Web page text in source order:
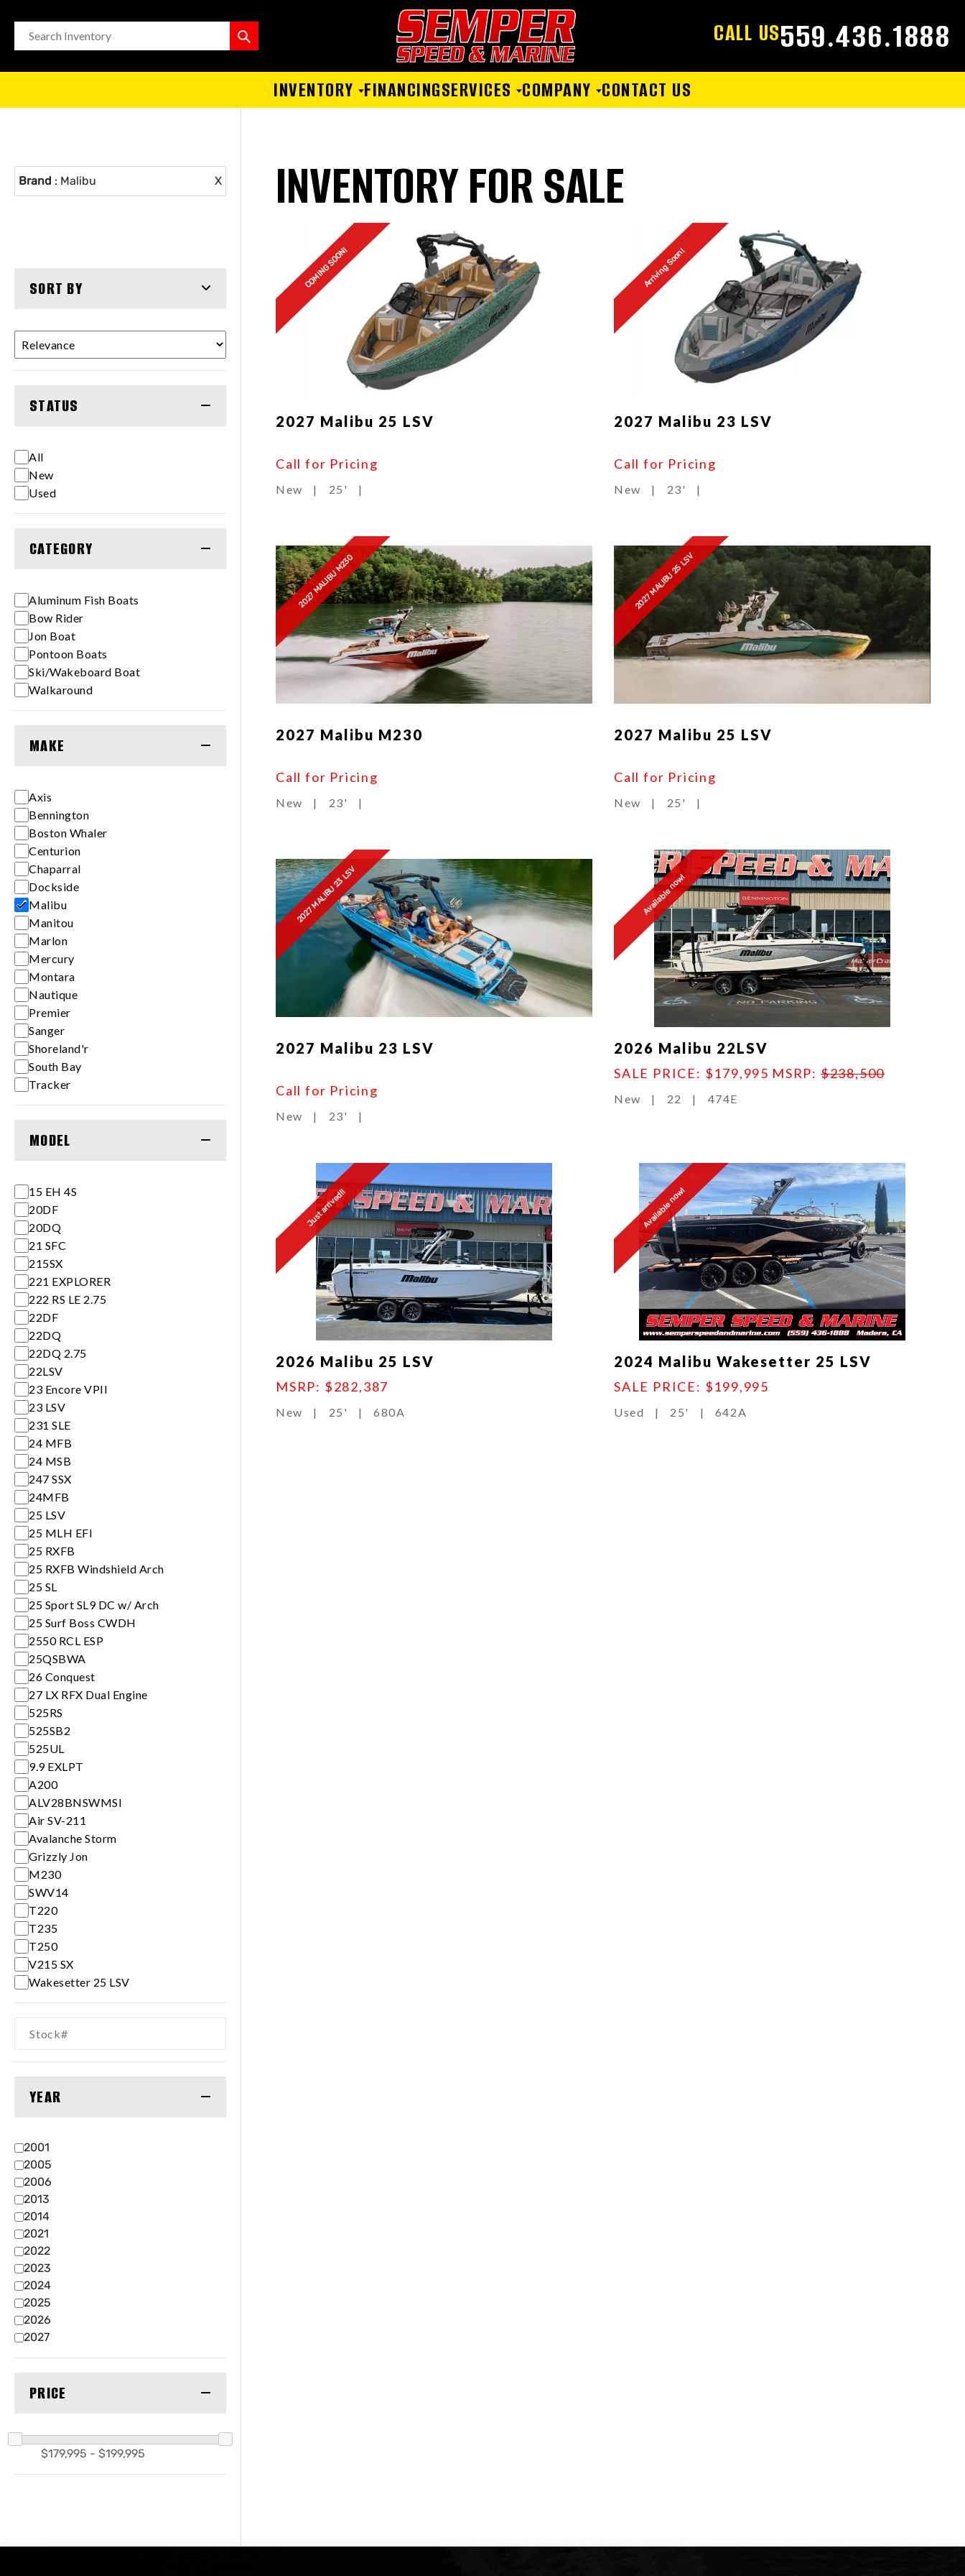
CALL US559.436.1888
INVENTORY FINANCINGSERVICES COMPANY CONTACT US
Brand : Malibu X
SORT BY
STATUS
All
New
Used
CATEGORY
Aluminum Fish Boats
Bow Rider
Jon Boat
Pontoon Boats
Ski/Wakeboard Boat
Walkaround
MAKE
Axis
Bennington
Boston Whaler
Centurion
Chaparral
Dockside
Malibu
Manitou
Marlon
Mercury
Montara
Nautique
Premier
Sanger
Shoreland'r
South Bay
Tracker
MODEL
15 EH 4S
20DF
20DQ
21 SFC
215SX
221 EXPLORER
222 RS LE 2.75
22DF
22DQ
22DQ 2.75
22LSV
23 Encore VPII
23 LSV
231 SLE
24 MFB
24 MSB
247 SSX
24MFB
25 LSV
25 MLH EFI
25 RXFB
25 RXFB Windshield Arch
25 SL
25 Sport SL9 DC w/ Arch
25 Surf Boss CWDH
2550 RCL ESP
25QSBWA
26 Conquest
27 LX RFX Dual Engine
525RS
525SB2
525UL
9.9 EXLPT
A200
ALV28BNSWMSI
Air SV-211
Avalanche Storm
Grizzly Jon
M230
SWV14
T220
T235
T250
V215 SX
Wakesetter 25 LSV
YEAR
2001
2005
2006
2013
2014
2021
2022
2023
2024
2025
2026
2027
PRICE
INVENTORY FOR SALE
COMING SOON!
2027 Malibu 25 LSV
Call for Pricing
New | 25' |
Arriving Soon!
2027 Malibu 23 LSV
Call for Pricing
New | 23' |
2027 MALIBU M230
2027 Malibu M230
Call for Pricing
New | 23' |
2027 MALIBU 25 LSV
2027 Malibu 25 LSV
Call for Pricing
New | 25' |
2027 MALIBU 23 LSV
2027 Malibu 23 LSV
Call for Pricing
New | 23' |
Available now!
2026 Malibu 22LSV
SALE PRICE: $179,995 MSRP:$238,500
New | 22 | 474E
Just arrived!!
2026 Malibu 25 LSV
MSRP: $282,387
New | 25' | 680A
Available now!
2024 Malibu Wakesetter 25 LSV
SALE PRICE: $199,995
Used | 25' | 642A